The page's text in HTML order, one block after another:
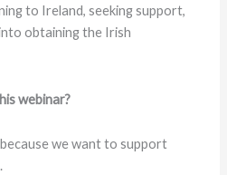
to Ireland, seeking support,
obtaining the Irish
webinar?
we want to support